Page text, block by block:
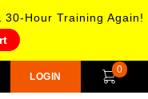
30-Hour Training Again!
LOGIN
0